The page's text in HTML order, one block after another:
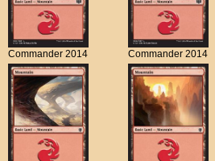
Commander 2014 Commander 2014